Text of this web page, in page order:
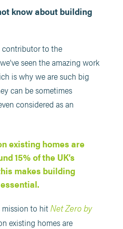
know about building
contributor to the
seen the amazing work
is why we are such big
can be sometimes
considered as an
existing homes are
15% of the UK’s
makes building
mission to hitNet Zero by
existing homes are